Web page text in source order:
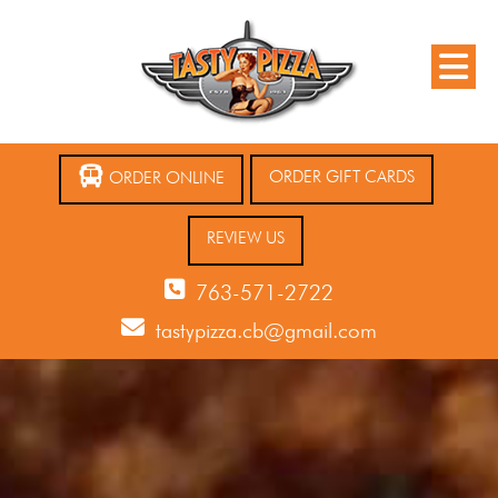
ORDER ONLINE ORDER GIFT CARDS
REVIEW US
763-571-2722
tastypizza.cb@gmail.com